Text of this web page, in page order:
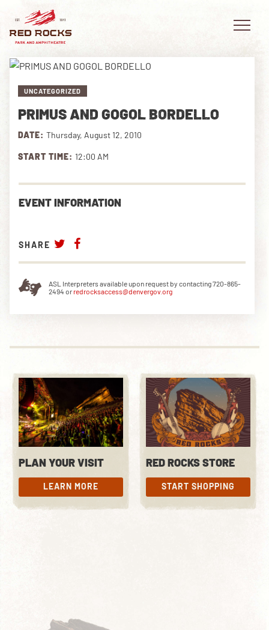
EVENTS
PLAN YOUR VISIT
EXPLORE RED ROCKS
OUR STORY
PRIVATE EVENTS
UNCATEGORIZED
PRIMUS AND GOGOL BORDELLO
DATE: Thursday, August 12, 2010
START TIME: 12:00 AM
EVENT INFORMATION
SHARE
ASL Interpreters available upon request by contacting 720-865-
2494 or redrocksaccess@denvergov.org
PLAN YOUR VISIT
LEARN MORE
LEARN MORE
RED ROCKS STORE
START SHOPPING
START SHOPPING